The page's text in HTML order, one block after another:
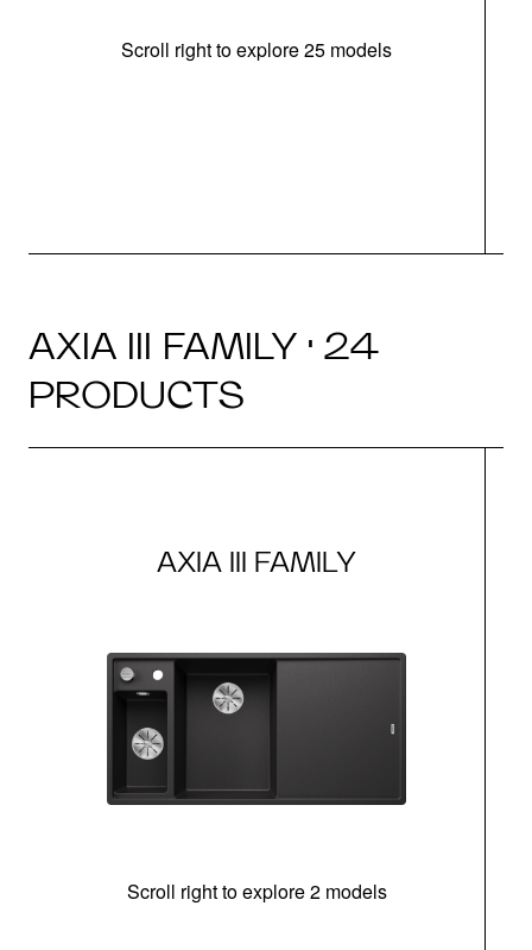
Scroll right to explore 25 models
AXIA III FAMILY · 24
PRODUCTS
AXIA III FAMILY
Scroll right to explore 2 models